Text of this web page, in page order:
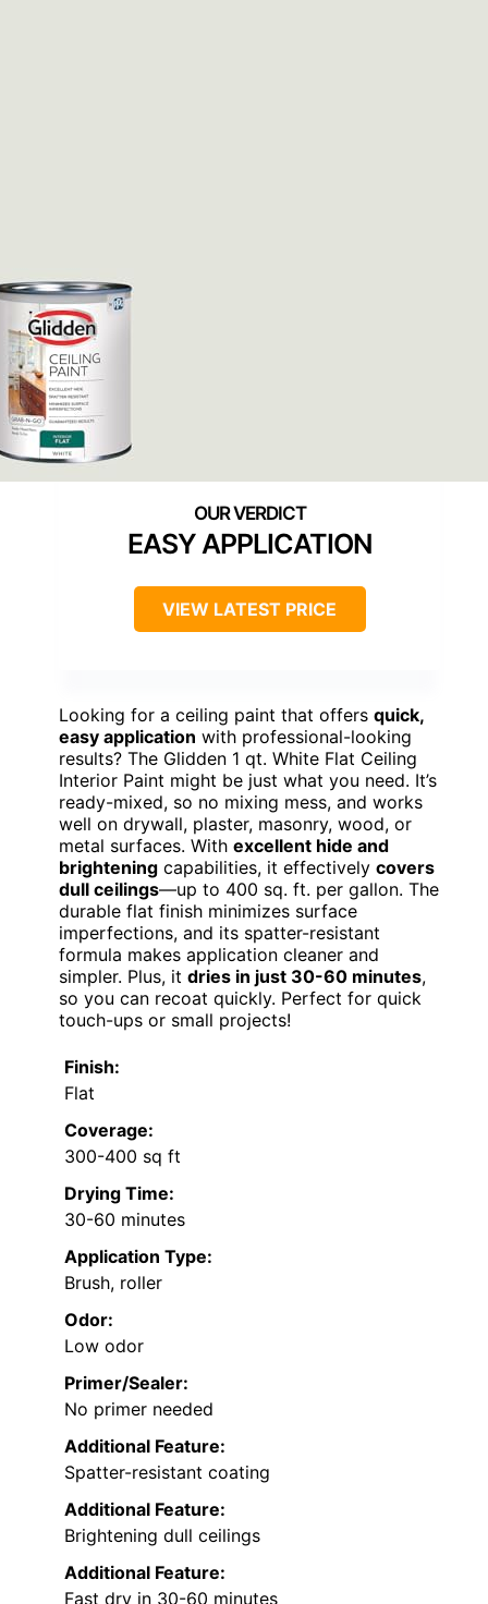
EASY APPLICATION
VIEW LATEST PRICE
Looking for a ceiling paint that offers quick,
easy application with professional-looking
results? The Glidden 1 qt. White Flat Ceiling
Interior Paint might be just what you need. It’s
ready-mixed, so no mixing mess, and works
well on drywall, plaster, masonry, wood, or
metal surfaces. With excellent hide and
brightening capabilities, it effectively covers
dull ceilings—up to 400 sq. ft. per gallon. The
durable flat finish minimizes surface
imperfections, and its spatter-resistant
formula makes application cleaner and
simpler. Plus, it dries in just 30-60 minutes,
so you can recoat quickly. Perfect for quick
touch-ups or small projects!
Finish:
Flat
Coverage:
300-400 sq ft
Drying Time:
30-60 minutes
Application Type:
Brush, roller
Odor:
Low odor
Primer/Sealer:
No primer needed
Additional Feature:
Spatter-resistant coating
Additional Feature:
Brightening dull ceilings
Additional Feature:
Fast dry in 30-60 minutes